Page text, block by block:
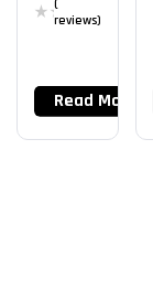
PRO
(
reviews)
Read More